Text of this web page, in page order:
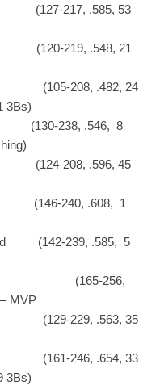
(127-217, .585, 53
(120-219, .548, 21
(105-208, .482, 24
3Bs)
(130-238, .546, 8
208, .596, 45
(146-240, .608, 1
(142-239, .585, 5
(165-256,
MVP
(129-229, .563, 35
246, .654, 33
3Bs)